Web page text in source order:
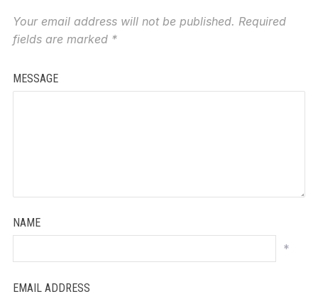
Your email address will not be published. Required
fields are marked *
MESSAGE
NAME
*
EMAIL ADDRESS